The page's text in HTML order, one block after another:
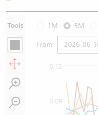
Tools 1M 3M
From
0.09
0.12